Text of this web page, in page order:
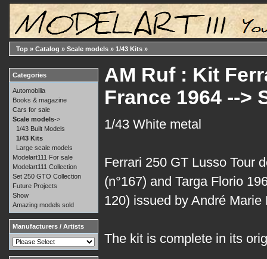
Top » Catalog » Scale models » 1/43 Kits »
AM Ruf : Kit
France 1964 -->
1/43 White metal
Ferrari 250 GT Lusso Tour
(n°167) and Targa Florio
120) issued by André Marie
The kit is complete in its
Categories
Automobilia
Books & magazine
Cars for sale
Scale models->
1/43 Built Models
1/43 Kits
Large scale models
Modelart111 For sale
Modelart111 Collection
Set 250 GTO Collection
Future Projects
Show
Amazing models sold
Manufacturers / Artists